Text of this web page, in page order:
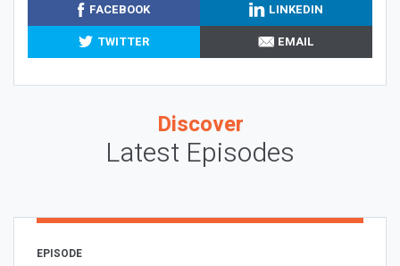
FACEBOOK
LINKEDIN
TWITTER
EMAIL
Discover
Latest Episodes
EPISODE